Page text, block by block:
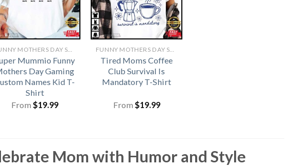
Mummio Funny
Day Gaming
Names Kid T-
Shirt
From $19.99
Tired Moms Coffee
Club Survival Is
Mandatory T-Shirt
From $19.99
Mom with Humor and Style